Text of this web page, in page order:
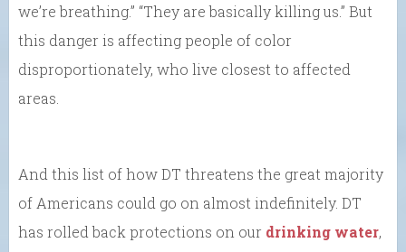
we’re breathing.” “They are basically killing us.” But
this danger is affecting people of color
disproportionately, who live closest to affected
areas.
And this list of how DT threatens the great majority
of Americans could go on almost indefinitely. DT
has rolled back protections on our drinking water,